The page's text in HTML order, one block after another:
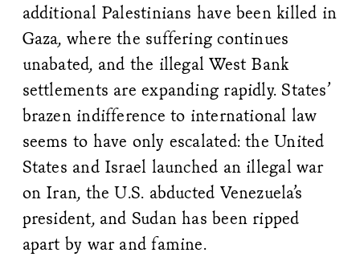
additional Palestinians have been killed in
Gaza, where the suffering continues
unabated, and the illegal West Bank
settlements are expanding rapidly. States’
brazen indifference to international law
seems to have only escalated: the United
States and Israel launched an illegal war
on Iran, the U.S. abducted Venezuela’s
president, and Sudan has been ripped
apart by war and famine.